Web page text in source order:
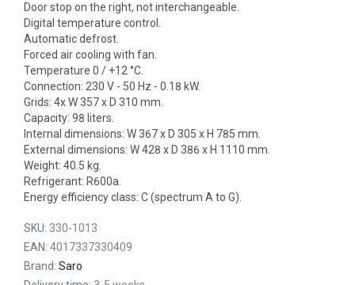
Door stop on the right, not interchangeable.
Digital temperature control.
Automatic defrost.
Forced air cooling with fan.
Temperature 0 / +12 °C.
Connection: 230 V - 50 Hz - 0.18 kW.
Grids: 4x W 357 x D 310 mm.
Capacity: 98 liters.
Internal dimensions: W 367 x D 305 x H 785 mm.
External dimensions: W 428 x D 386 x H 1110 mm.
Weight: 40.5 kg.
Refrigerant: R600a.
Energy efficiency class: C (spectrum A to G).
SKU: 330-1013
EAN: 4017337330409
Brand: Saro